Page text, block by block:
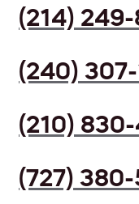
(214)
(240) 307-
(210)
(727)